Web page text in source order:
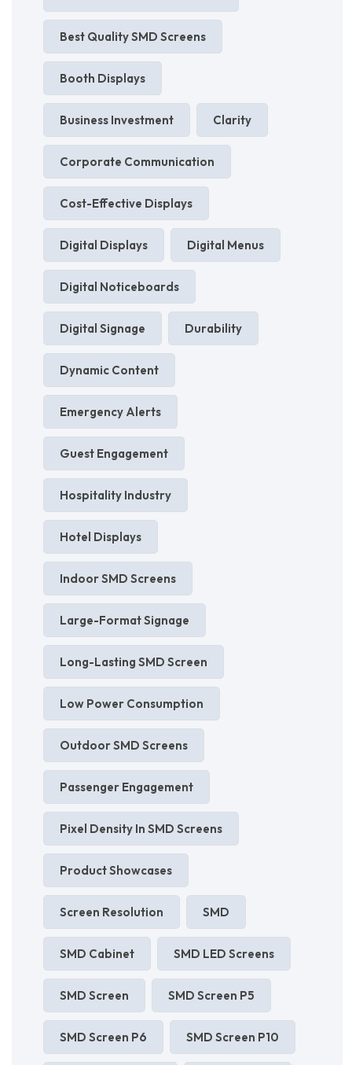
Best Quality SMD Screens
Booth Displays
Business Investment Clarity
Corporate Communication
Cost-Effective Displays
Digital Displays Digital Menus
Digital Noticeboards
Digital Signage Durability
Dynamic Content
Emergency Alerts
Guest Engagement
Hospitality Industry
Hotel Displays
Indoor SMD Screens
Large-Format Signage
Long-Lasting SMD Screen
Low Power Consumption
Outdoor SMD Screens
Passenger Engagement
Pixel Density In SMD Screens
Product Showcases
Screen Resolution SMD
SMD Cabinet SMD LED Screens
SMD Screen SMD Screen P5
SMD Screen P6 SMD Screen P10